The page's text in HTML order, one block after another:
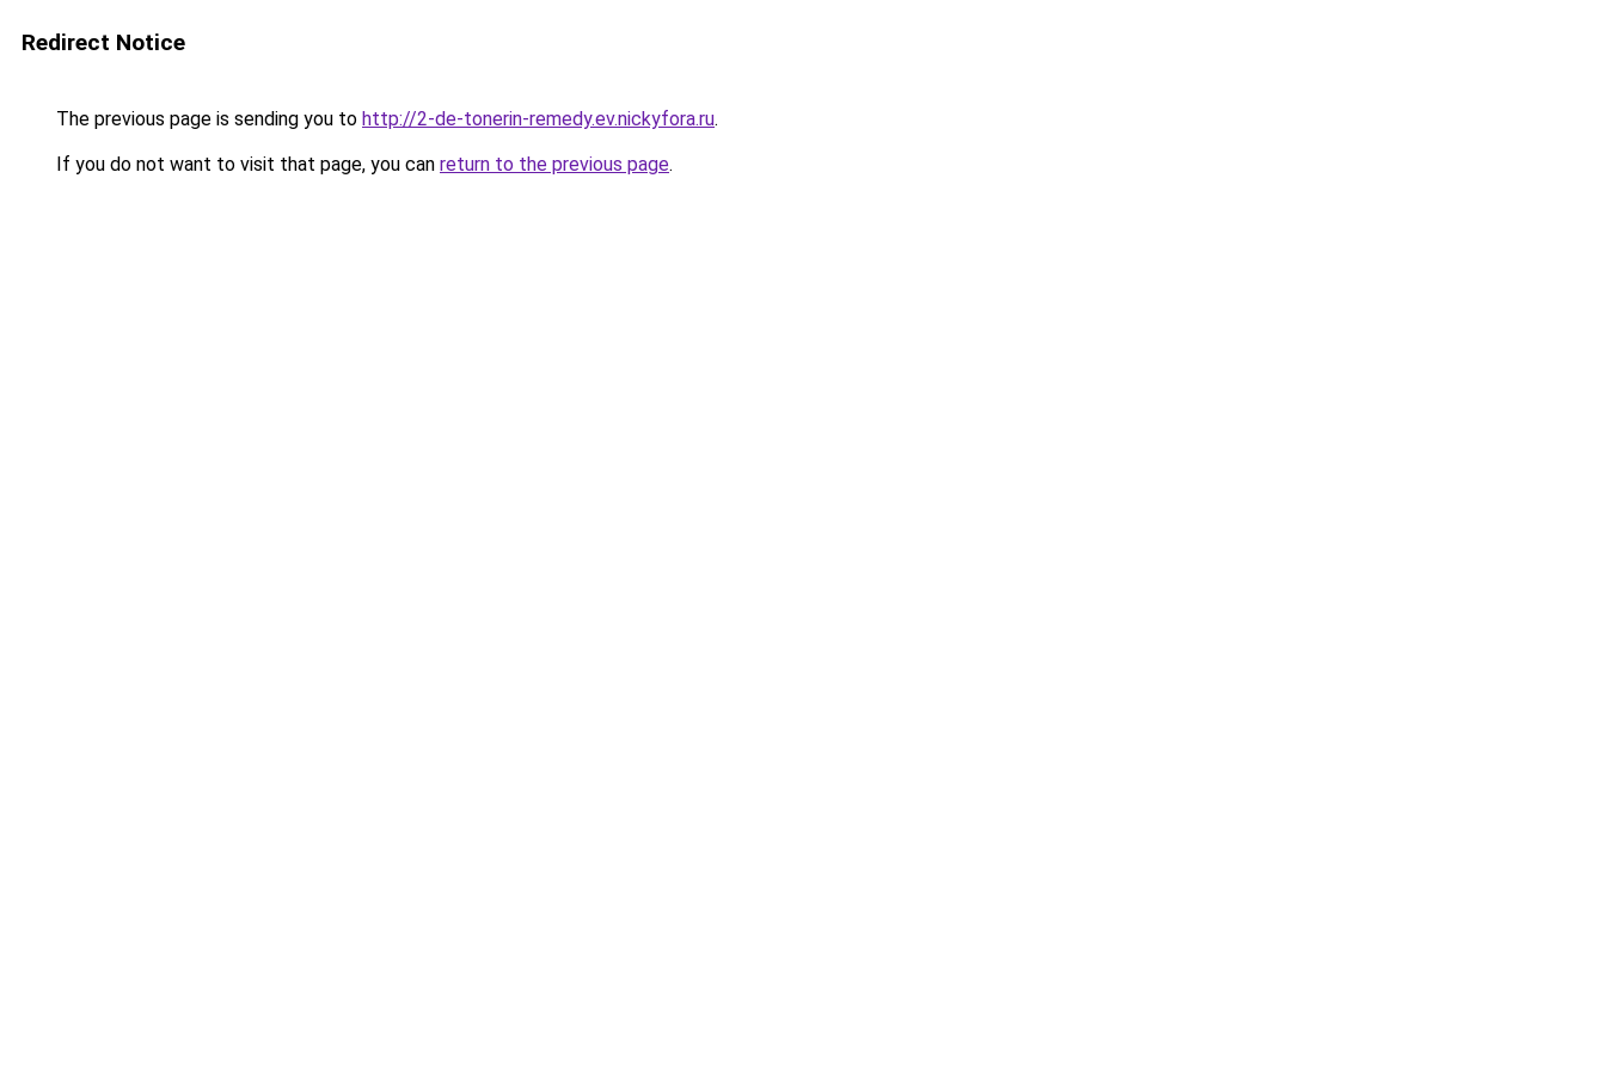
Redirect Notice
The previous page is sending you to http://2-de-tonerin-remedy.ev.nickyfora.ru.
If you do not want to visit that page, you can return to the previous page.